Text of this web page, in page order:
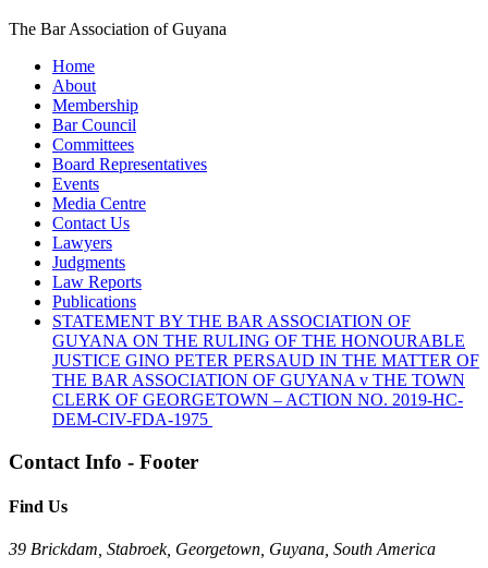
The Bar Association of Guyana
Home
About
Membership
Bar Council
Committees
Board Representatives
Events
Media Centre
Contact Us
Lawyers
Judgments
Law Reports
Publications
STATEMENT BY THE BAR ASSOCIATION OF
GUYANA ON THE RULING OF THE HONOURABLE
JUSTICE GINO PETER PERSAUD IN THE MATTER OF
THE BAR ASSOCIATION OF GUYANA v THE TOWN
CLERK OF GEORGETOWN – ACTION NO. 2019-HC-
DEM-CIV-FDA-1975
Contact Info - Footer
Find Us
39 Brickdam, Stabroek, Georgetown, Guyana, South America